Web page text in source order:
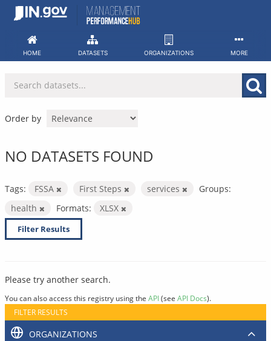
Skip
HOME DATASETS ORGANIZATIONS MORE
Order by
NO DATASETS FOUND
Tags: FSSA First Steps services
Groups:
health
Formats: XLSX
Filter Results
Please try another search.
You can also access this registry using the API(see API Docs).
FILTER RESULTS
ORGANIZATIONS